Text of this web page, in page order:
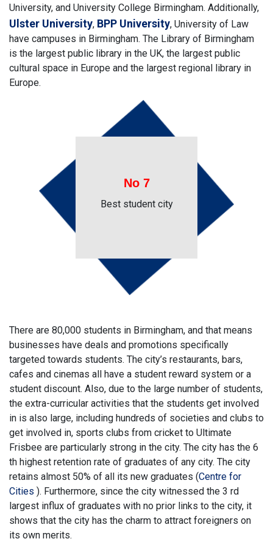
University, and University College Birmingham. Additionally,
Ulster University, BPP University, University of Law
have campuses in Birmingham. The Library of Birmingham
is the largest public library in the UK, the largest public
cultural space in Europe and the largest regional library in
Europe.
No 7
Best student city
There are 80,000 students in Birmingham, and that means
businesses have deals and promotions specifically
targeted towards students. The city’s restaurants, bars,
cafes and cinemas all have a student reward system or a
student discount. Also, due to the large number of students,
the extra-curricular activities that the students get involved
in is also large, including hundreds of societies and clubs to
get involved in, sports clubs from cricket to Ultimate
Frisbee are particularly strong in the city. The city has the 6
th highest retention rate of graduates of any city. The city
retains almost 50% of all its new graduates (Centre for
Cities ). Furthermore, since the city witnessed the 3 rd
largest influx of graduates with no prior links to the city, it
shows that the city has the charm to attract foreigners on
its own merits.